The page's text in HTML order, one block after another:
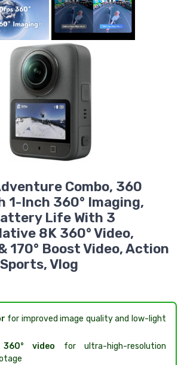
Combo, 360
1-Inch 360° Imaging,
Life With 3
8K 360° Video,
170° Boost Video, Action
Vlog
for improved image quality and low-light
video for ultra-high-resolution